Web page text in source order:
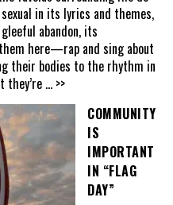
in its lyrics and themes,
abandon, its
here—rap and sing about
their bodies to the rhythm in
they’re ... >>
COMMUNITY
IS
IMPORTANT
IN “FLAG
DAY”